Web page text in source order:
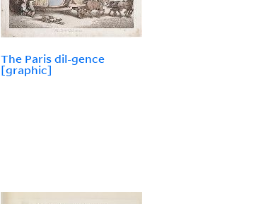
The Paris dil-gence
[graphic]